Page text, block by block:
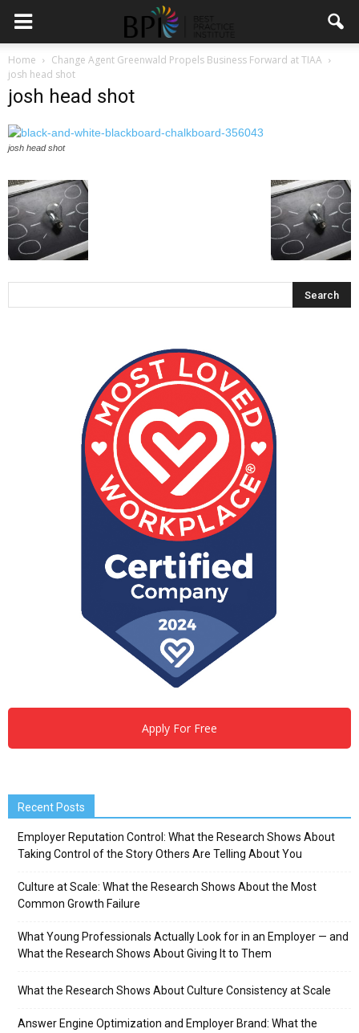
Home
Change Agent Greenwald Propels Business Forward at TIAA
josh head shot
josh head shot
josh head shot
Apply For Free
Recent Posts
Employer Reputation Control: What the Research Shows About
Taking Control of the Story Others Are Telling About You
Culture at Scale: What the Research Shows About the Most
Common Growth Failure
What Young Professionals Actually Look for in an Employer — and
What the Research Shows About Giving It to Them
What the Research Shows About Culture Consistency at Scale
Answer Engine Optimization and Employer Brand: What the